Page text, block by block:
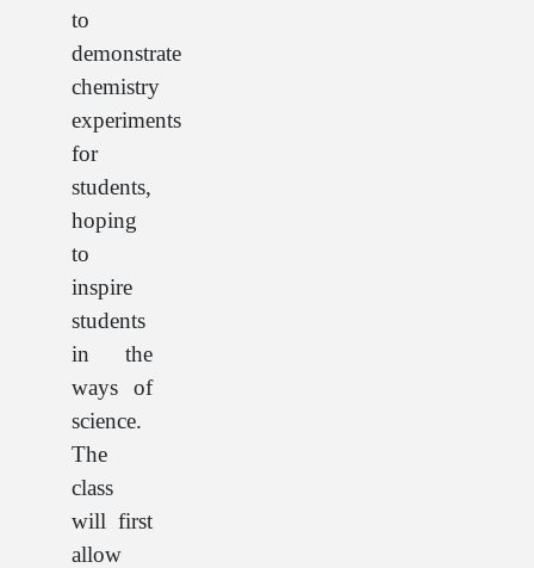
to
demonstrate
chemistry
experiments
for
students,
hoping
to
inspire
students
in the
ways of
science.
The
class
will first
allow